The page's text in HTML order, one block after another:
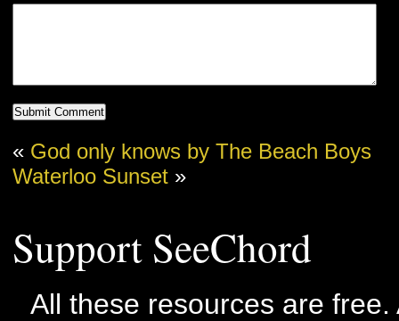
« God only knows by The Beach Boys
Waterloo Sunset »
Support SeeChord
All these resources are